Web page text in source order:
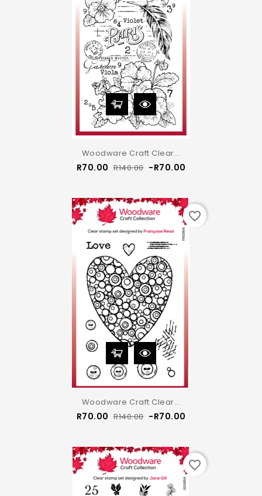
Woodware Craft Clear...
R70.00 Regular
R140.00 Price
-R70.00
Woodware Craft Clear...
R70.00 Regular
R140.00 Price
-R70.00
favorite_border
favorite_border